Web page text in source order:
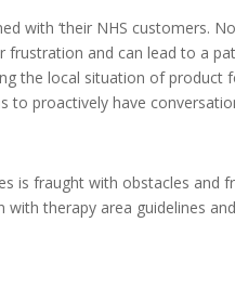
with ‘their NHS customers.
frustration and can lead to a
the local situation of product
to proactively have
is fraught with obstacles and
therapy area guidelines